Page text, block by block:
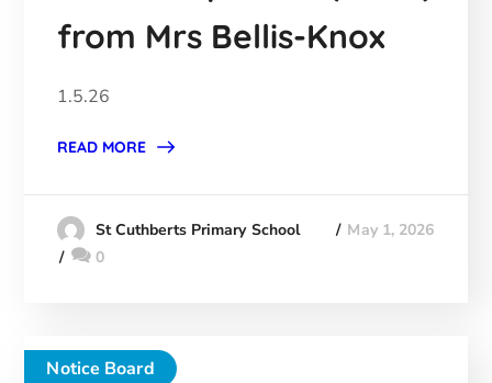
from Mrs Bellis-Knox
1.5.26
READ MORE
St Cuthberts Primary School
May 1, 2026
0
Notice Board